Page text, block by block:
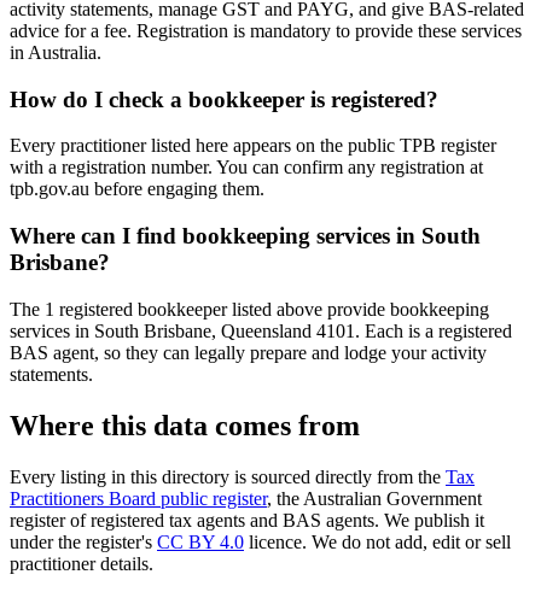
activity statements, manage GST and PAYG, and give BAS-related
advice for a fee. Registration is mandatory to provide these services
in Australia.
How do I check a bookkeeper is registered?
Every practitioner listed here appears on the public TPB register
with a registration number. You can confirm any registration at
tpb.gov.au before engaging them.
Where can I find bookkeeping services in South
Brisbane?
The 1 registered bookkeeper listed above provide bookkeeping
services in South Brisbane, Queensland 4101. Each is a registered
BAS agent, so they can legally prepare and lodge your activity
statements.
Where this data comes from
Every listing in this directory is sourced directly from the Tax
Practitioners Board public register, the Australian Government
register of registered tax agents and BAS agents. We publish it
under the register's CC BY 4.0 licence. We do not add, edit or sell
practitioner details.